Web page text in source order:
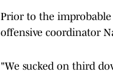
Prior to the
offensive coordinator
"We sucked on third